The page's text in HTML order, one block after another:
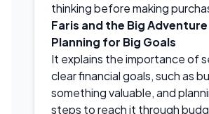
thinking before making
Faris and the Big Adventure
Planning for Big Goals
It explains the importance of
clear financial goals, such as
something valuable, and
steps to reach it through